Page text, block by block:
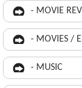
- MOVIE
- MOVIES /
- MUSIC